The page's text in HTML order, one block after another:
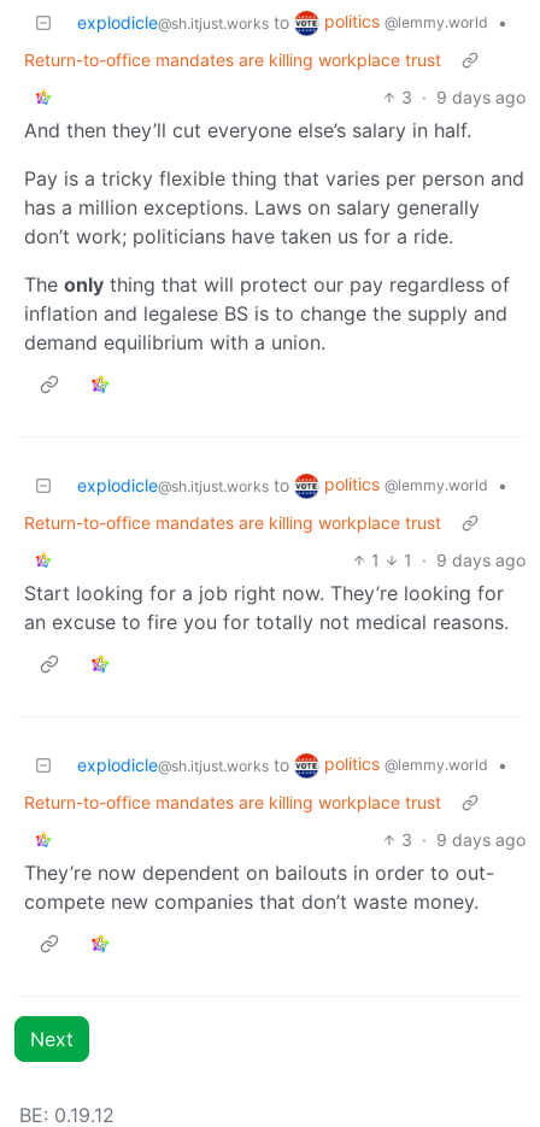
explodicle@sh.itjust.works to politics @lemmy.world
•
Return-to-office mandates are killing workplace trust
3 · 9 days ago
And then they’ll cut everyone else’s salary in half.
Pay is a tricky flexible thing that varies per person and
has a million exceptions. Laws on salary generally
don’t work; politicians have taken us for a ride.
The only thing that will protect our pay regardless of
inflation and legalese BS is to change the supply and
demand equilibrium with a union.
explodicle@sh.itjust.works to politics @lemmy.world
•
Return-to-office mandates are killing workplace trust
1
1 · 9 days ago
Start looking for a job right now. They’re looking for
an excuse to fire you for totally not medical reasons.
explodicle@sh.itjust.works to politics @lemmy.world
•
Return-to-office mandates are killing workplace trust
3 · 9 days ago
They’re now dependent on bailouts in order to out-
compete new companies that don’t waste money.
Next
BE: 0.19.12